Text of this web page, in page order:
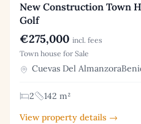
New Construction Town
Golf
€275,000 incl. fees
Town house for Sale
Cuevas Del
2
142 m²
View property details →